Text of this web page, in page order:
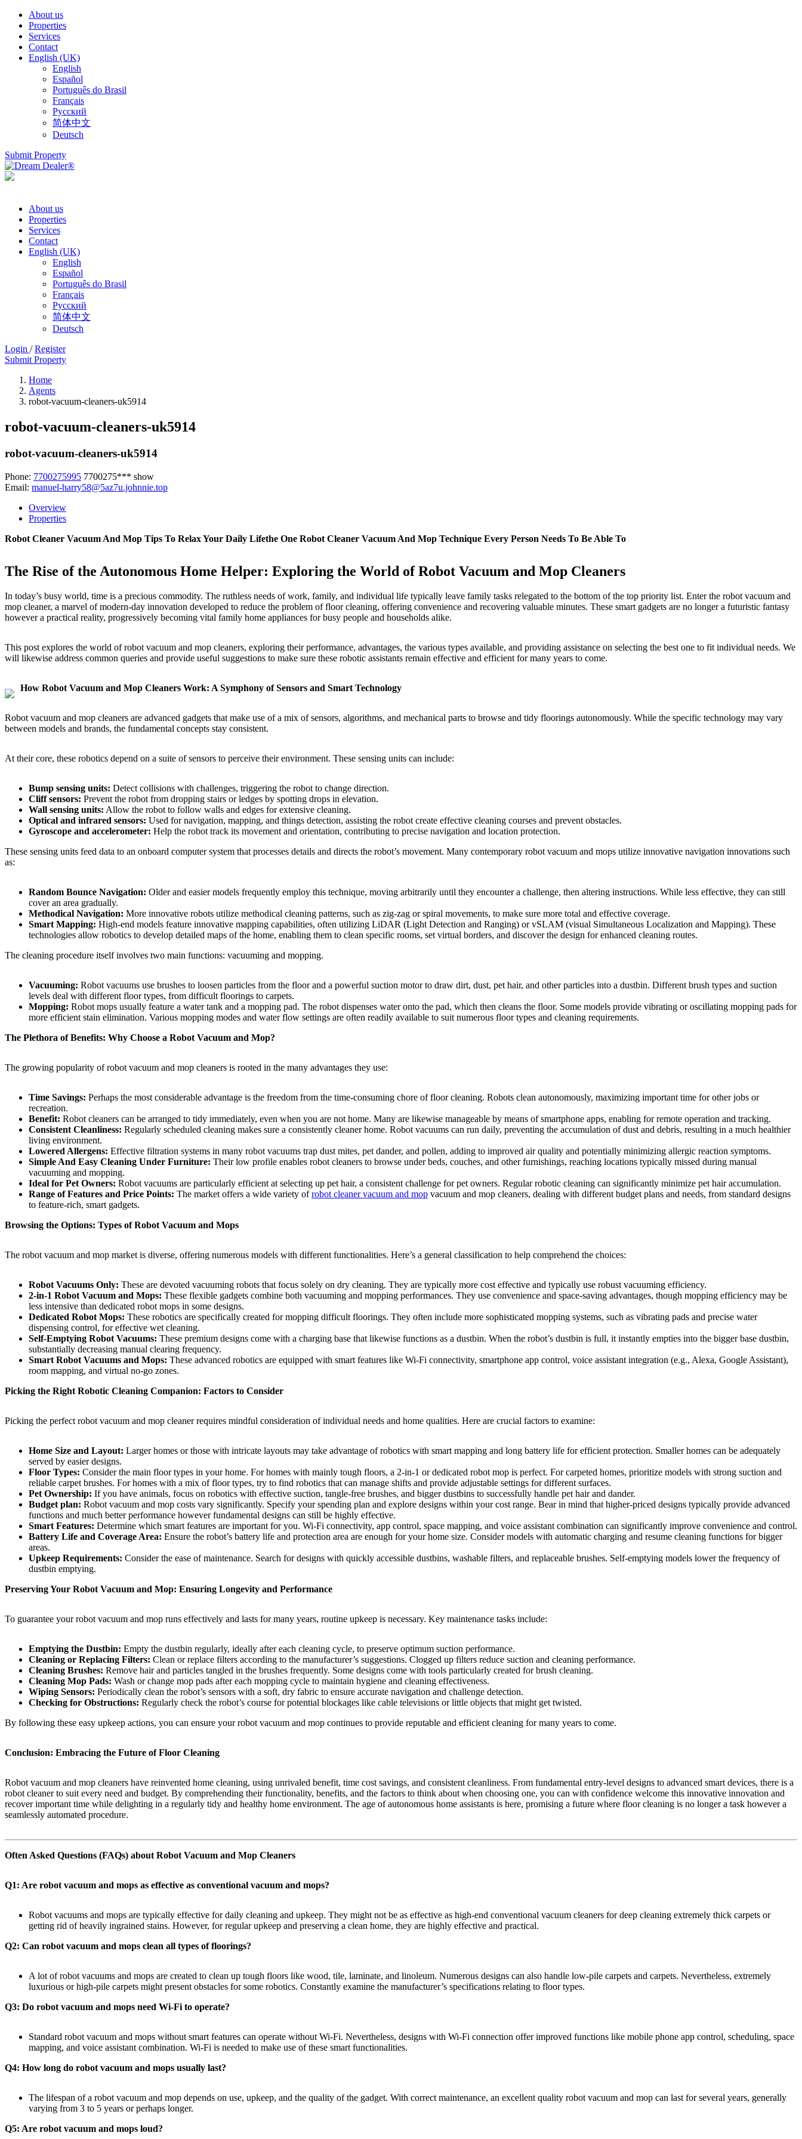
About us
Properties
Services
Contact
English (UK)
English
Español
Português do Brasil
Français
Русский
简体中文
Deutsch
Submit Property
About us
Properties
Services
Contact
English (UK)
English
Español
Português do Brasil
Français
Русский
简体中文
Deutsch
Login /Register
Submit Property
Home
Agents
robot-vacuum-cleaners-uk5914
robot-vacuum-cleaners-uk5914
robot-vacuum-cleaners-uk5914
Phone: 7700275995 7700275*** show
Email: manuel-harry58@5az7u.johnnie.top
Overview
Properties
Robot Cleaner Vacuum And Mop Tips To Relax Your Daily Lifethe One Robot Cleaner Vacuum And Mop Technique Every Person Needs To Be Able To
The Rise of the Autonomous Home Helper: Exploring the World of Robot Vacuum and Mop Cleaners
In today’s busy world, time is a precious commodity. The ruthless needs of work, family, and individual life typically leave family tasks relegated to the bottom of the top priority list. Enter the robot vacuum and
mop cleaner, a marvel of modern-day innovation developed to reduce the problem of floor cleaning, offering convenience and recovering valuable minutes. These smart gadgets are no longer a futuristic fantasy
however a practical reality, progressively becoming vital family home appliances for busy people and households alike.
This post explores the world of robot vacuum and mop cleaners, exploring their performance, advantages, the various types available, and providing assistance on selecting the best one to fit individual needs. We
will likewise address common queries and provide useful suggestions to make sure these robotic assistants remain effective and efficient for many years to come.
How Robot Vacuum and Mop Cleaners Work: A Symphony of Sensors and Smart Technology
Robot vacuum and mop cleaners are advanced gadgets that make use of a mix of sensors, algorithms, and mechanical parts to browse and tidy floorings autonomously. While the specific technology may vary
between models and brands, the fundamental concepts stay consistent.
At their core, these robotics depend on a suite of sensors to perceive their environment. These sensing units can include:
Bump sensing units: Detect collisions with challenges, triggering the robot to change direction.
Cliff sensors: Prevent the robot from dropping stairs or ledges by spotting drops in elevation.
Wall sensing units: Allow the robot to follow walls and edges for extensive cleaning.
Optical and infrared sensors: Used for navigation, mapping, and things detection, assisting the robot create effective cleaning courses and prevent obstacles.
Gyroscope and accelerometer: Help the robot track its movement and orientation, contributing to precise navigation and location protection.
These sensing units feed data to an onboard computer system that processes details and directs the robot’s movement. Many contemporary robot vacuum and mops utilize innovative navigation innovations such
as:
Random Bounce Navigation: Older and easier models frequently employ this technique, moving arbitrarily until they encounter a challenge, then altering instructions. While less effective, they can still
cover an area gradually.
Methodical Navigation: More innovative robots utilize methodical cleaning patterns, such as zig-zag or spiral movements, to make sure more total and effective coverage.
Smart Mapping: High-end models feature innovative mapping capabilities, often utilizing LiDAR (Light Detection and Ranging) or vSLAM (visual Simultaneous Localization and Mapping). These
technologies allow robotics to develop detailed maps of the home, enabling them to clean specific rooms, set virtual borders, and discover the design for enhanced cleaning routes.
The cleaning procedure itself involves two main functions: vacuuming and mopping.
Vacuuming: Robot vacuums use brushes to loosen particles from the floor and a powerful suction motor to draw dirt, dust, pet hair, and other particles into a dustbin. Different brush types and suction
levels deal with different floor types, from difficult floorings to carpets.
Mopping: Robot mops usually feature a water tank and a mopping pad. The robot dispenses water onto the pad, which then cleans the floor. Some models provide vibrating or oscillating mopping pads for
more efficient stain elimination. Various mopping modes and water flow settings are often readily available to suit numerous floor types and cleaning requirements.
The Plethora of Benefits: Why Choose a Robot Vacuum and Mop?
The growing popularity of robot vacuum and mop cleaners is rooted in the many advantages they use:
Time Savings: Perhaps the most considerable advantage is the freedom from the time-consuming chore of floor cleaning. Robots clean autonomously, maximizing important time for other jobs or
recreation.
Benefit: Robot cleaners can be arranged to tidy immediately, even when you are not home. Many are likewise manageable by means of smartphone apps, enabling for remote operation and tracking.
Consistent Cleanliness: Regularly scheduled cleaning makes sure a consistently cleaner home. Robot vacuums can run daily, preventing the accumulation of dust and debris, resulting in a much healthier
living environment.
Lowered Allergens: Effective filtration systems in many robot vacuums trap dust mites, pet dander, and pollen, adding to improved air quality and potentially minimizing allergic reaction symptoms.
Simple And Easy Cleaning Under Furniture: Their low profile enables robot cleaners to browse under beds, couches, and other furnishings, reaching locations typically missed during manual
vacuuming and mopping.
Ideal for Pet Owners: Robot vacuums are particularly efficient at selecting up pet hair, a consistent challenge for pet owners. Regular robotic cleaning can significantly minimize pet hair accumulation.
Range of Features and Price Points: The market offers a wide variety ofrobot cleaner vacuum and mop vacuum and mop cleaners, dealing with different budget plans and needs, from standard designs
to feature-rich, smart gadgets.
Browsing the Options: Types of Robot Vacuum and Mops
The robot vacuum and mop market is diverse, offering numerous models with different functionalities. Here’s a general classification to help comprehend the choices:
Robot Vacuums Only: These are devoted vacuuming robots that focus solely on dry cleaning. They are typically more cost effective and typically use robust vacuuming efficiency.
2-in-1 Robot Vacuum and Mops: These flexible gadgets combine both vacuuming and mopping performances. They use convenience and space-saving advantages, though mopping efficiency may be
less intensive than dedicated robot mops in some designs.
Dedicated Robot Mops: These robotics are specifically created for mopping difficult floorings. They often include more sophisticated mopping systems, such as vibrating pads and precise water
dispensing control, for effective wet cleaning.
Self-Emptying Robot Vacuums: These premium designs come with a charging base that likewise functions as a dustbin. When the robot’s dustbin is full, it instantly empties into the bigger base dustbin,
substantially decreasing manual clearing frequency.
Smart Robot Vacuums and Mops: These advanced robotics are equipped with smart features like Wi-Fi connectivity, smartphone app control, voice assistant integration (e.g., Alexa, Google Assistant),
room mapping, and virtual no-go zones.
Picking the Right Robotic Cleaning Companion: Factors to Consider
Picking the perfect robot vacuum and mop cleaner requires mindful consideration of individual needs and home qualities. Here are crucial factors to examine:
Home Size and Layout: Larger homes or those with intricate layouts may take advantage of robotics with smart mapping and long battery life for efficient protection. Smaller homes can be adequately
served by easier designs.
Floor Types: Consider the main floor types in your home. For homes with mainly tough floors, a 2-in-1 or dedicated robot mop is perfect. For carpeted homes, prioritize models with strong suction and
reliable carpet brushes. For homes with a mix of floor types, try to find robotics that can manage shifts and provide adjustable settings for different surfaces.
Pet Ownership: If you have animals, focus on robotics with effective suction, tangle-free brushes, and bigger dustbins to successfully handle pet hair and dander.
Budget plan: Robot vacuum and mop costs vary significantly. Specify your spending plan and explore designs within your cost range. Bear in mind that higher-priced designs typically provide advanced
functions and much better performance however fundamental designs can still be highly effective.
Smart Features: Determine which smart features are important for you. Wi-Fi connectivity, app control, space mapping, and voice assistant combination can significantly improve convenience and control.
Battery Life and Coverage Area: Ensure the robot’s battery life and protection area are enough for your home size. Consider models with automatic charging and resume cleaning functions for bigger
areas.
Upkeep Requirements: Consider the ease of maintenance. Search for designs with quickly accessible dustbins, washable filters, and replaceable brushes. Self-emptying models lower the frequency of
dustbin emptying.
Preserving Your Robot Vacuum and Mop: Ensuring Longevity and Performance
To guarantee your robot vacuum and mop runs effectively and lasts for many years, routine upkeep is necessary. Key maintenance tasks include:
Emptying the Dustbin: Empty the dustbin regularly, ideally after each cleaning cycle, to preserve optimum suction performance.
Cleaning or Replacing Filters: Clean or replace filters according to the manufacturer’s suggestions. Clogged up filters reduce suction and cleaning performance.
Cleaning Brushes: Remove hair and particles tangled in the brushes frequently. Some designs come with tools particularly created for brush cleaning.
Cleaning Mop Pads: Wash or change mop pads after each mopping cycle to maintain hygiene and cleaning effectiveness.
Wiping Sensors: Periodically clean the robot’s sensors with a soft, dry fabric to ensure accurate navigation and challenge detection.
Checking for Obstructions: Regularly check the robot’s course for potential blockages like cable televisions or little objects that might get twisted.
By following these easy upkeep actions, you can ensure your robot vacuum and mop continues to provide reputable and efficient cleaning for many years to come.
Conclusion: Embracing the Future of Floor Cleaning
Robot vacuum and mop cleaners have reinvented home cleaning, using unrivaled benefit, time cost savings, and consistent cleanliness. From fundamental entry-level designs to advanced smart devices, there is a
robot cleaner to suit every need and budget. By comprehending their functionality, benefits, and the factors to think about when choosing one, you can with confidence welcome this innovative innovation and
recover important time while delighting in a regularly tidy and healthy home environment. The age of autonomous home assistants is here, promising a future where floor cleaning is no longer a task however a
seamlessly automated procedure.
Often Asked Questions (FAQs) about Robot Vacuum and Mop Cleaners
Q1: Are robot vacuum and mops as effective as conventional vacuum and mops?
Robot vacuums and mops are typically effective for daily cleaning and upkeep. They might not be as effective as high-end conventional vacuum cleaners for deep cleaning extremely thick carpets or
getting rid of heavily ingrained stains. However, for regular upkeep and preserving a clean home, they are highly effective and practical.
Q2: Can robot vacuum and mops clean all types of floorings?
A lot of robot vacuums and mops are created to clean up tough floors like wood, tile, laminate, and linoleum. Numerous designs can also handle low-pile carpets and carpets. Nevertheless, extremely
luxurious or high-pile carpets might present obstacles for some robotics. Constantly examine the manufacturer’s specifications relating to floor types.
Q3: Do robot vacuum and mops need Wi-Fi to operate?
Standard robot vacuum and mops without smart features can operate without Wi-Fi. Nevertheless, designs with Wi-Fi connection offer improved functions like mobile phone app control, scheduling, space
mapping, and voice assistant combination. Wi-Fi is needed to make use of these smart functionalities.
Q4: How long do robot vacuum and mops usually last?
The lifespan of a robot vacuum and mop depends on use, upkeep, and the quality of the gadget. With correct maintenance, an excellent quality robot vacuum and mop can last for several years, generally
varying from 3 to 5 years or perhaps longer.
Q5: Are robot vacuum and mops loud?